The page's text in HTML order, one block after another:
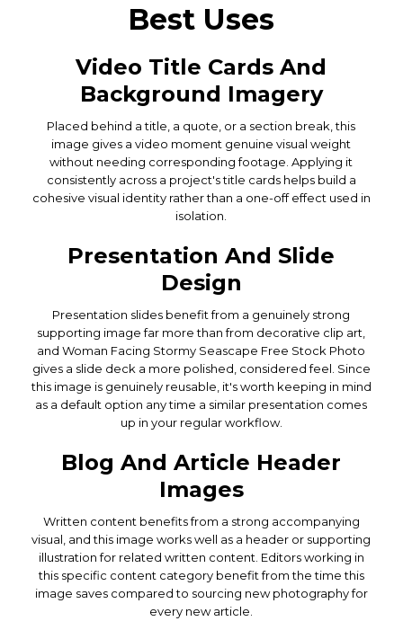
Best Uses
Video Title Cards And
Background Imagery
Placed behind a title, a quote, or a section break, this
image gives a video moment genuine visual weight
without needing corresponding footage. Applying it
consistently across a project's title cards helps build a
cohesive visual identity rather than a one-off effect used in
isolation.
Presentation And Slide
Design
Presentation slides benefit from a genuinely strong
supporting image far more than from decorative clip art,
and Woman Facing Stormy Seascape Free Stock Photo
gives a slide deck a more polished, considered feel. Since
this image is genuinely reusable, it's worth keeping in mind
as a default option any time a similar presentation comes
up in your regular workflow.
Blog And Article Header
Images
Written content benefits from a strong accompanying
visual, and this image works well as a header or supporting
illustration for related written content. Editors working in
this specific content category benefit from the time this
image saves compared to sourcing new photography for
every new article.